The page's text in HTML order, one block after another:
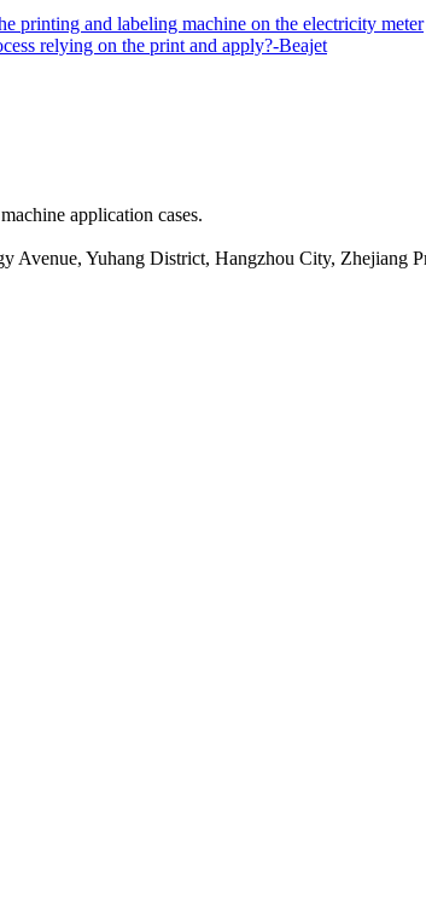
printing and labeling machine on the electricity meter
relying on the print and apply?-Beajet
application cases.
Avenue, Yuhang District, Hangzhou City, Zhejiang